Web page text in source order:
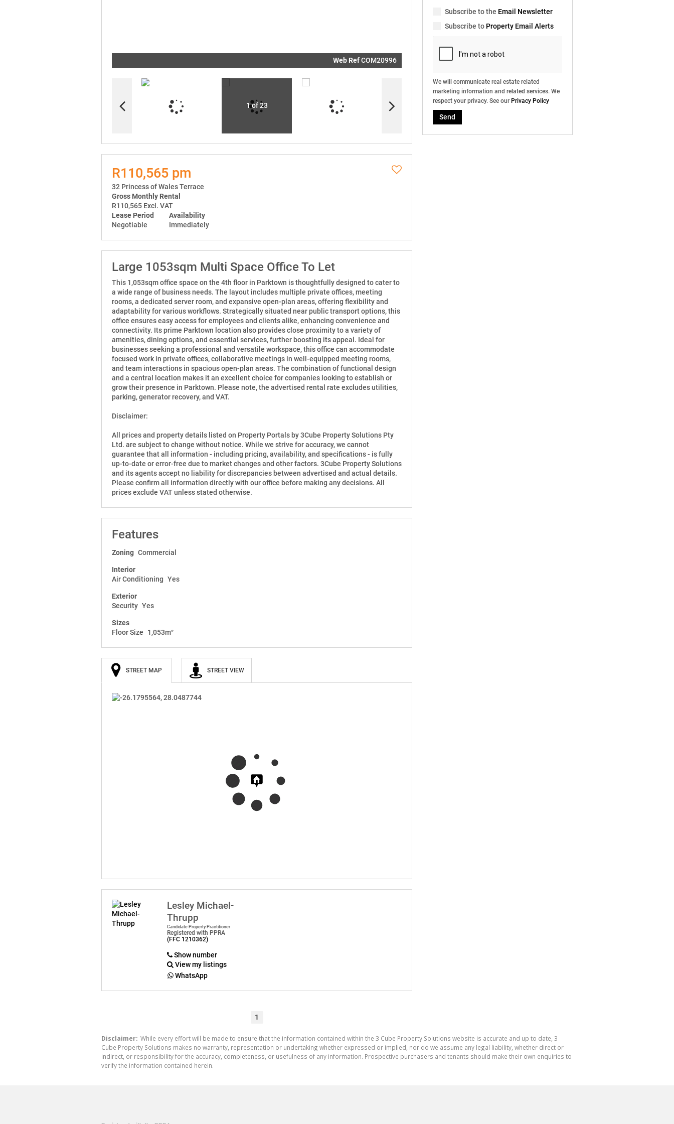
marketing
and related
privacy. See
Web RefCOM20996
1 of 23
R110,565 pm
32 Princess of Wales Terrace
Gross Monthly Rental
R110,565 Excl. VAT
Lease Period
Negotiable
Availability
Immediately
Large 1053sqm Multi Space Office To Let
This 1,053sqm office space on the 4th floor in Parktown is thoughtfully designed to cater to
a wide range of business needs. The layout includes multiple private offices, meeting
rooms, a dedicated server room, and expansive open-plan areas, offering flexibility and
adaptability for various workflows. Strategically situated near public transport options, this
office ensures easy access for employees and clients alike, enhancing convenience and
connectivity. Its prime Parktown location also provides close proximity to a variety of
amenities, dining options, and essential services, further boosting its appeal. Ideal for
businesses seeking a professional and versatile workspace, this office can accommodate
focused work in private offices, collaborative meetings in well-equipped meeting rooms,
and team interactions in spacious open-plan areas. The combination of functional design
and a central location makes it an excellent choice for companies looking to establish or
grow their presence in Parktown. Please note, the advertised rental rate excludes utilities,
parking, generator recovery, and VAT.
Disclaimer:
All prices and property details listed on Property Portals by 3Cube Property Solutions Pty
Ltd. are subject to change without notice. While we strive for accuracy, we cannot
guarantee that all information - including pricing, availability, and specifications - is fully
up-to-date or error-free due to market changes and other factors. 3Cube Property Solutions
and its agents accept no liability for discrepancies between advertised and actual details.
Please confirm all information directly with our office before making any decisions. All
prices exclude VAT unless stated otherwise.
Features
Zoning Commercial
Interior
Air Conditioning Yes
Exterior
Security Yes
Sizes
Floor Size
1,053m²
STREET MAP STREET VIEW
Lesley Michael-
Thrupp
Candidate Property Practitioner
Registered with PPRA
(FFC 1210362)
Show number
View my listings
WhatsApp
1
Subscribe to the Email Newsletter
Subscribe to Property Email Alerts
We will communicate real estate related
marketing information and related services. We
respect your privacy. See our Privacy Policy
Send
Disclaimer: While every effort will be made to ensure that the information contained within the 3 Cube Property Solutions website is accurate and up to date, 3
Cube Property Solutions makes no warranty, representation or undertaking whether expressed or implied, nor do we assume any legal liability, whether direct or
indirect, or responsibility for the accuracy, completeness, or usefulness of any information. Prospective purchasers and tenants should make their own enquiries to
verify the information contained herein.